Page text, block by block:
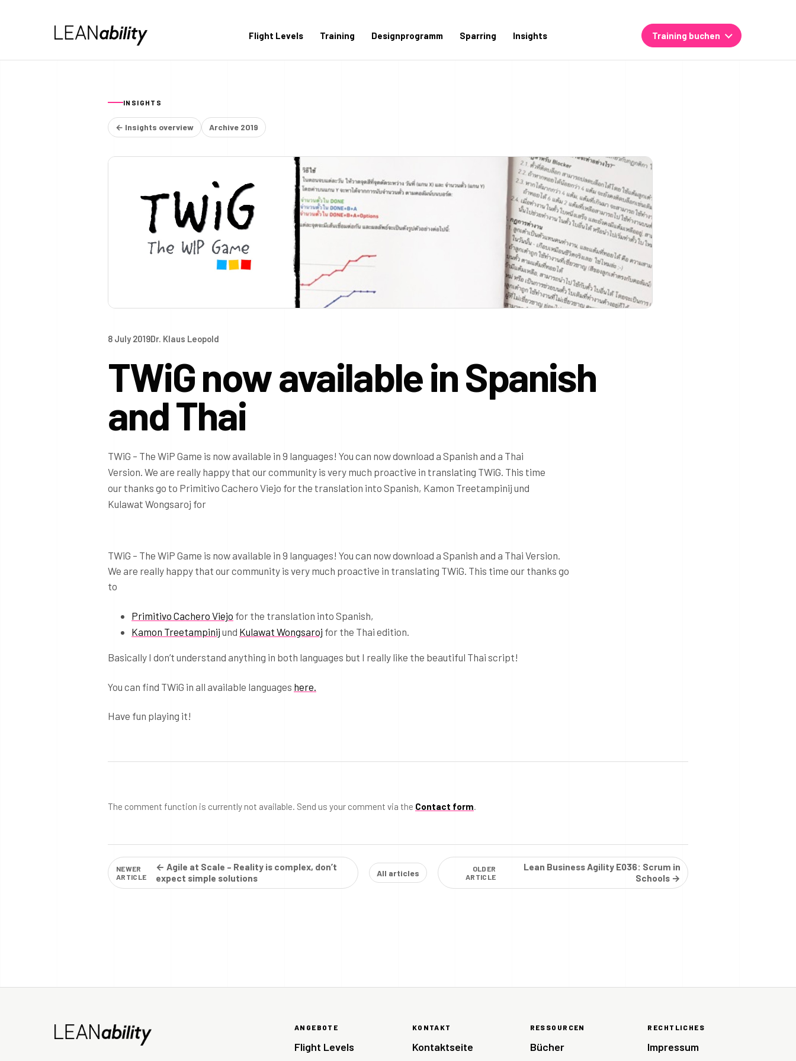
Flight Levels Training Designprogramm Sparring Insights Training buchen
INSIGHTS
← Insights overview Archive 2019
8 July 2019Dr. Klaus Leopold
TWiG now available in Spanish
and Thai
TWiG – The WiP Game is now available in 9 languages! You can now download a Spanish and a Thai
Version. We are really happy that our community is very much proactive in translating TWiG. This time
our thanks go to Primitivo Cachero Viejo for the translation into Spanish, Kamon Treetampinij und
Kulawat Wongsaroj for
TWiG – The WiP Game is now available in 9 languages! You can now download a Spanish and a Thai Version.
We are really happy that our community is very much proactive in translating TWiG. This time our thanks go
to
Primitivo Cachero Viejo for the translation into Spanish,
Kamon Treetampinij und Kulawat Wongsaroj for the Thai edition.
Basically I don’t understand anything in both languages but I really like the beautiful Thai script!
You can find TWiG in all available languages here.
Have fun playing it!
The comment function is currently not available. Send us your comment via the Contact form.
NEWER
ARTICLE
← Agile at Scale – Reality is complex, don’t
expect simple solutions
All articles
OLDER
ARTICLE
Lean Business Agility E036: Scrum in
Schools →
ANGEBOTE
Flight Levels
KONTAKT
Kontaktseite
RESSOURCEN
Bücher
RECHTLICHES
Impressum